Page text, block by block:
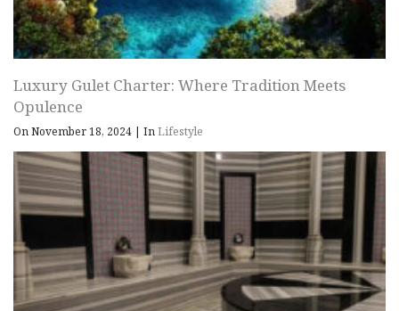
Luxury Gulet Charter: Where Tradition Meets
Opulence
On November 18, 2024 | InLifestyle